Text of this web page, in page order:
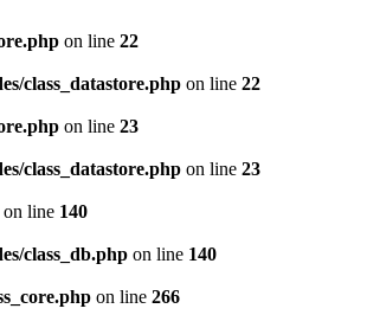
on line 22
class_datastore.php on line 22
on line 23
class_datastore.php on line 23
on line 140
class_db.php on line 140
on line 266